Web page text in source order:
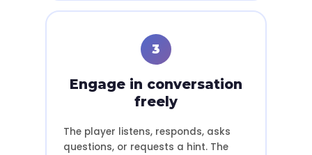
3
Engage in conversation
freely
The player listens, responds, asks
questions, or requests a hint. The